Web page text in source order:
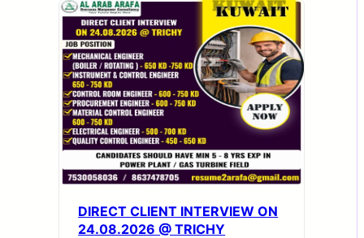
DIRECT CLIENT INTERVIEW ON
24.08.2026 @ TRICHY